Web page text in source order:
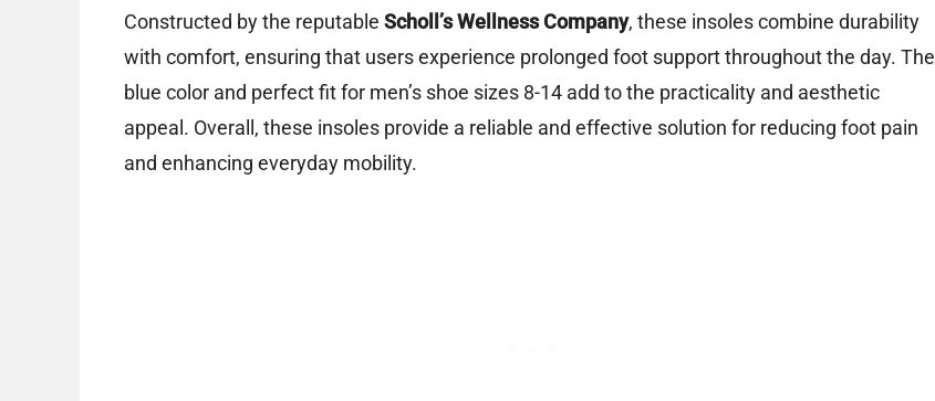
Constructed by the reputable Scholl’s Wellness Company, these insoles combine durability
with comfort, ensuring that users experience prolonged foot support throughout the day. The
blue color and perfect fit for men’s shoe sizes 8-14 add to the practicality and aesthetic
appeal. Overall, these insoles provide a reliable and effective solution for reducing foot pain
and enhancing everyday mobility.